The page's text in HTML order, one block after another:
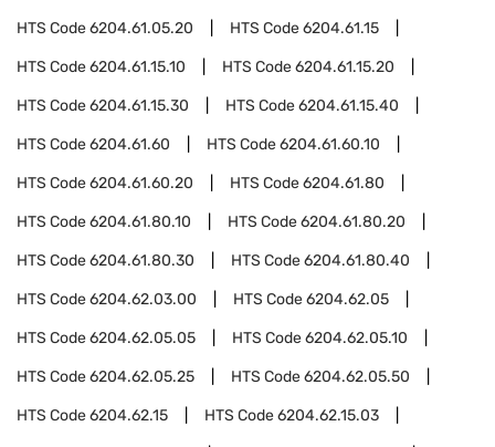
HTS Code6204.61.05.20 HTS Code6204.61.15
HTS Code6204.61.15.10 HTS Code6204.61.15.20
HTS Code6204.61.15.30 HTS Code6204.61.15.40
HTS Code6204.61.60 HTS Code6204.61.60.10
HTS Code6204.61.60.20 HTS Code6204.61.80
HTS Code6204.61.80.10 HTS Code6204.61.80.20
HTS Code6204.61.80.30 HTS Code6204.61.80.40
HTS Code6204.62.03.00 HTS Code6204.62.05
HTS Code6204.62.05.05 HTS Code6204.62.05.10
HTS Code6204.62.05.25 HTS Code6204.62.05.50
HTS Code6204.62.15 HTS Code6204.62.15.03